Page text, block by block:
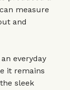
measure
and
everyday
it remains
sleek